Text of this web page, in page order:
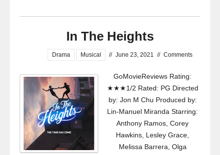
In The Heights
Drama Musical // June 23, 2021 // Comments
GoMovieReviews Rating:
★★★1/2 Rated: PG Directed
by: Jon M Chu Produced by:
Lin-Manuel Miranda Starring:
Anthony Ramos, Corey
Hawkins, Lesley Grace,
Melissa Barrera, Olga